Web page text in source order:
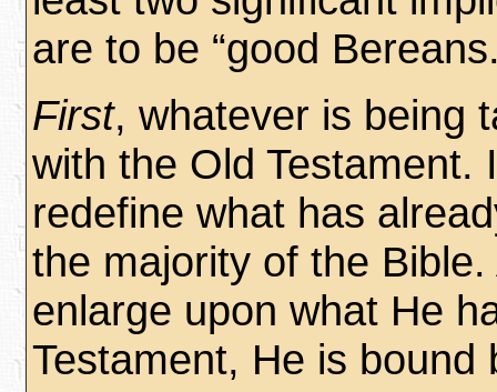
are to be “good
First, whatever is being
with the Old Testament.
redefine what has
the majority of the
enlarge upon what He
Testament, He is